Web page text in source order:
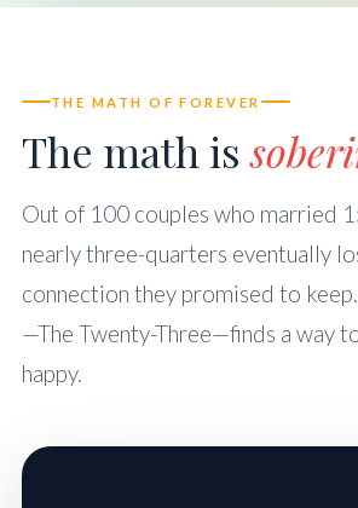
THE MATH OF FOREVER
The math is
Out of 100 couples who married
nearly three-quarters eventually
connection they promised to
—The Twenty-Three—finds a way
happy.